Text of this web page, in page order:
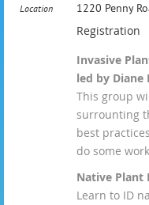
Location 1220 Penny
Registration
Invasive
led by Diane
This group
surrounting
best
do some
Native Plant
Learn to ID